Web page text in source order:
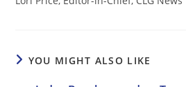
YOU MIGHT ALSO LIKE